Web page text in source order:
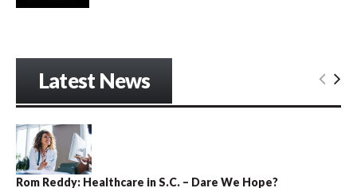
Latest News
Rom Reddy: Healthcare in S.C. – Dare We Hope?